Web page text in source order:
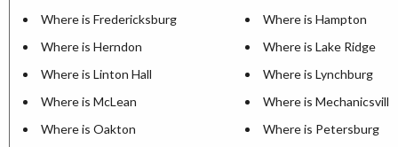
Where is Fredericksburg
Where is Hampton
Where is Herndon
Where is Lake Ridge
Where is Linton Hall
Where is Lynchburg
Where is McLean
Where is Mechanicsville
Where is Oakton
Where is Petersburg